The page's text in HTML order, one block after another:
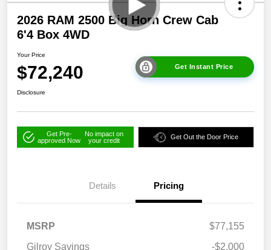
2026 RAM 2500 Big Horn Crew Cab
6'4 Box 4WD
Your Price
$72,240 Get Instant Price
Disclosure
Get Pre-
approved Now
No impact on
your credit
Get Out the Door Price
Details Pricing
MSRP
$77,155
Gilroy Savings
-$2,000